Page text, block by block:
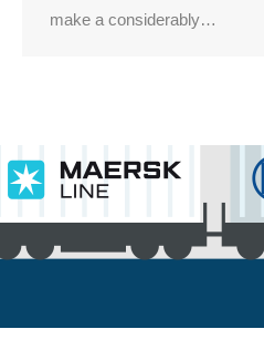
make a considerably…